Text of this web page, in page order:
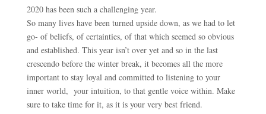
2020 has been such a challenging year.
So many lives have been turned upside down, as we had to let
go- of beliefs, of certainties, of that which seemed so obvious
and established. This year isn’t over yet and so in the last
crescendo before the winter break, it becomes all the more
important to stay loyal and committed to listening to your
inner world, your intuition, to that gentle voice within. Make
sure to take time for it, as it is your very best friend.